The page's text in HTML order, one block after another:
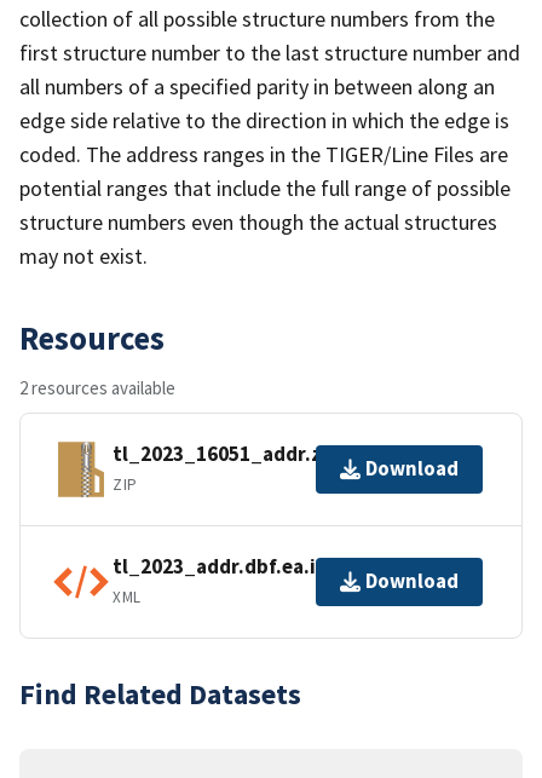
collection of all possible structure numbers from the
first structure number to the last structure number and
all numbers of a specified parity in between along an
edge side relative to the direction in which the edge is
coded. The address ranges in the TIGER/Line Files are
potential ranges that include the full range of possible
structure numbers even though the actual structures
may not exist.
Resources
2 resources available
tl_2023_16051_addr.zip
ZIP
Download
tl_2023_addr.dbf.ea.iso.xml
XML
Download
Find Related Datasets